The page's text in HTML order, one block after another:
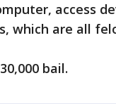
access
which are all
bail.